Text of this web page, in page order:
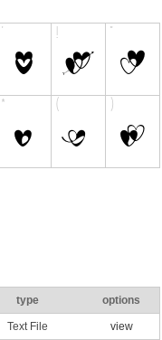
type options
Text File view